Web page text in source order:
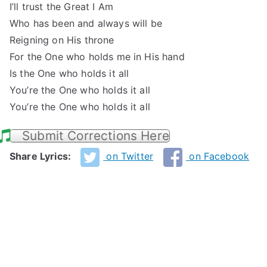
I’ll trust the Great I Am
Who has been and always will be
Reigning on His throne
For the One who holds me in His hand
Is the One who holds it all
You’re the One who holds it all
You’re the One who holds it all
Submit Corrections Here
Share Lyrics: on Twitter on Facebook